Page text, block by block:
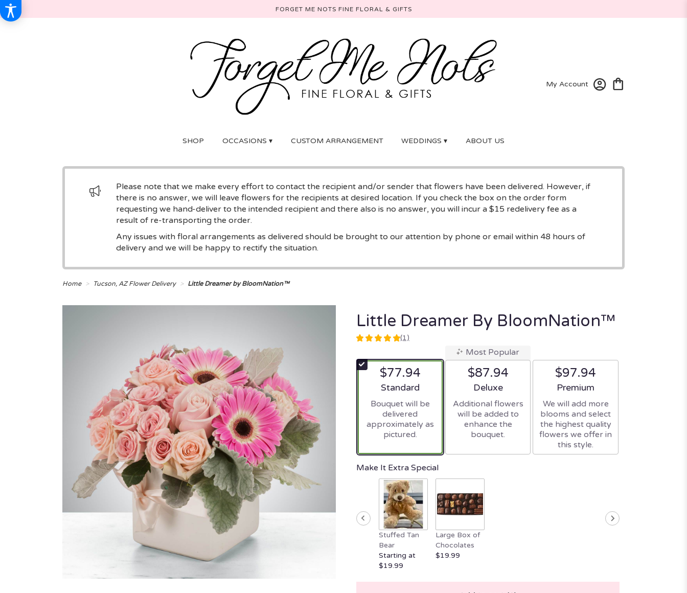
FORGET ME NOTS FINE FLORAL & GIFTS
My Account
SHOP OCCASIONS ▾ CUSTOM ARRANGEMENT WEDDINGS ▾ ABOUT US
Please note that we make every effort to contact the recipient and/or sender that flowers have been delivered. However, if
there is no answer, we will leave flowers for the recipients at desired location. If you check the box on the order form
requesting we hand-deliver to the intended recipient and there also is no answer, you will incur a $15 redelivery fee as a
result of re-transporting the order.
Any issues with floral arrangements as delivered should be brought to our attention by phone or email within 48 hours of
delivery and we will be happy to rectify the situation.
Home Tucson, AZ Flower Delivery Little Dreamer by BloomNation™
Little Dreamer By BloomNation™
5
of
5
ratings.
by
clicking
scroll
down
(1)
$77.94
Arrangement size
Standard
Bouquet will be
delivered
approximately as
pictured.
Most Popular
$87.94
Arrangement size
Deluxe
Additional flowers
will be added to
enhance the
bouquet.
$97.94
Arrangement size
Premium
We will add more
blooms and select
the highest quality
flowers we offer in
this style.
Make It Extra Special
Stuffed Tan
Bear
Starting at
$19.99
Large Box of
Chocolates
$19.99